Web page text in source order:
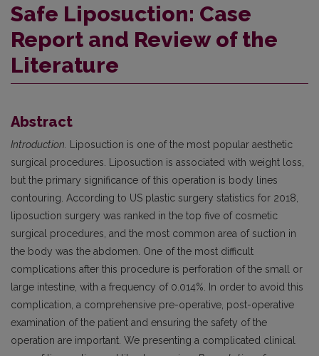
Safe Liposuction: Case
Report and Review of the
Literature
Abstract
Introduction.
Liposuction is one of the most popular aesthetic
surgical procedures. Liposuction is associated with weight loss,
but the primary significance of this operation is body lines
contouring. According to US plastic surgery statistics for 2018,
liposuction surgery was ranked in the top five of cosmetic
surgical procedures, and the most common area of suction in
the body was the abdomen. One of the most difficult
complications after this procedure is perforation of the small or
large intestine, with a frequency of 0.014%. In order to avoid this
complication, a comprehensive pre-operative, post-operative
examination of the patient and ensuring the safety of the
operation are important. We presenting a complicated clinical